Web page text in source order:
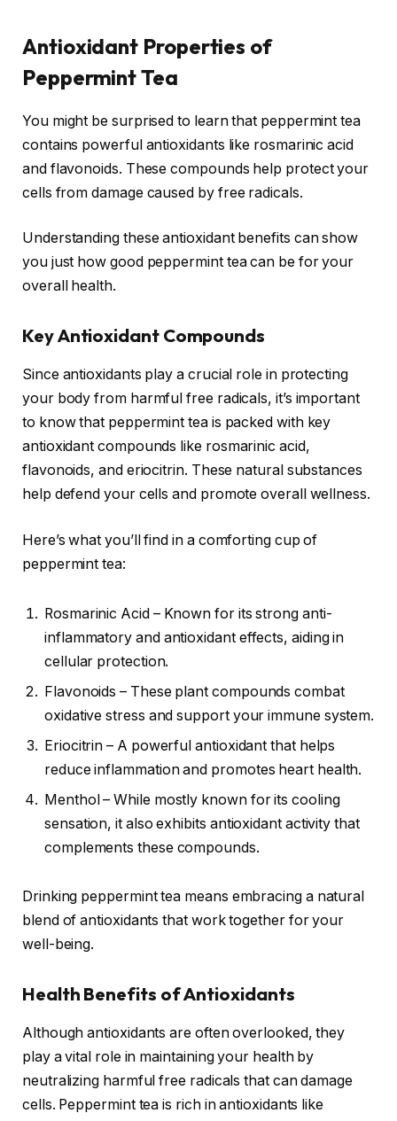
Antioxidant Properties of
Peppermint Tea
You might be surprised to learn that peppermint tea
contains powerful antioxidants like rosmarinic acid
and flavonoids. These compounds help protect your
cells from damage caused by free radicals.
Understanding these antioxidant benefits can show
you just how good peppermint tea can be for your
overall health.
Key Antioxidant Compounds
Since antioxidants play a crucial role in protecting
your body from harmful free radicals, it’s important
to know that peppermint tea is packed with key
antioxidant compounds like rosmarinic acid,
flavonoids, and eriocitrin. These natural substances
help defend your cells and promote overall wellness.
Here’s what you’ll find in a comforting cup of
peppermint tea:
Rosmarinic Acid – Known for its strong anti-
inflammatory and antioxidant effects, aiding in
cellular protection.
Flavonoids – These plant compounds combat
oxidative stress and support your immune system.
Eriocitrin – A powerful antioxidant that helps
reduce inflammation and promotes heart health.
Menthol – While mostly known for its cooling
sensation, it also exhibits antioxidant activity that
complements these compounds.
Drinking peppermint tea means embracing a natural
blend of antioxidants that work together for your
well-being.
Health Benefits of Antioxidants
Although antioxidants are often overlooked, they
play a vital role in maintaining your health by
neutralizing harmful free radicals that can damage
cells. Peppermint tea is rich in antioxidants like